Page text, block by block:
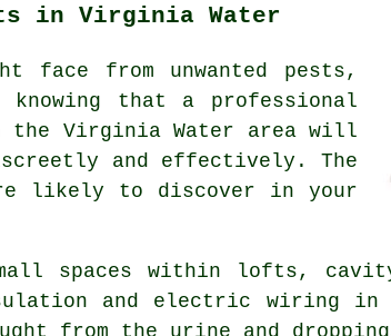
in Virginia Water
face from unwanted pests,
that a professional
the Virginia Water area will
and effectively. The
likely to discover in your
spaces within lofts,
and electric wiring in
from the urine and